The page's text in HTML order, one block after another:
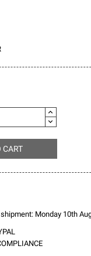
CART
Monday 10th